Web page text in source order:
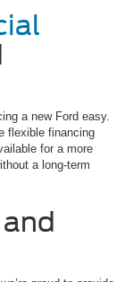
a new Ford easy.
flexible financing
for a more
a long-term